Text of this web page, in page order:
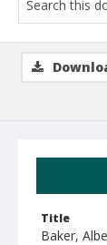
Title
Baker,